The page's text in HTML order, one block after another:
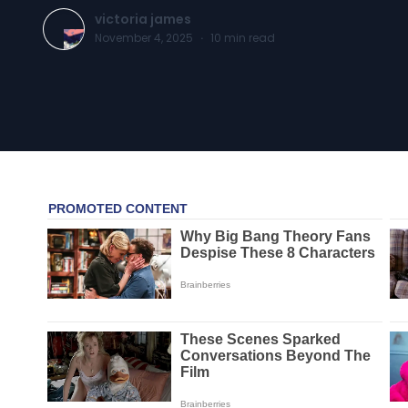
victoria james
November 4, 2025 · 10 min read